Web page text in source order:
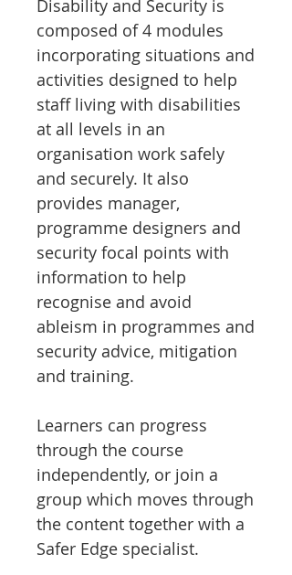
Disability and Security is
composed of 4 modules
incorporating situations and
activities designed to help
staff living with disabilities
at all levels in an
organisation work safely
and securely. It also
provides manager,
programme designers and
security focal points with
information to help
recognise and avoid
ableism in programmes and
security advice, mitigation
and training.
Learners can progress
through the course
independently, or join a
group which moves through
the content together with a
Safer Edge specialist.